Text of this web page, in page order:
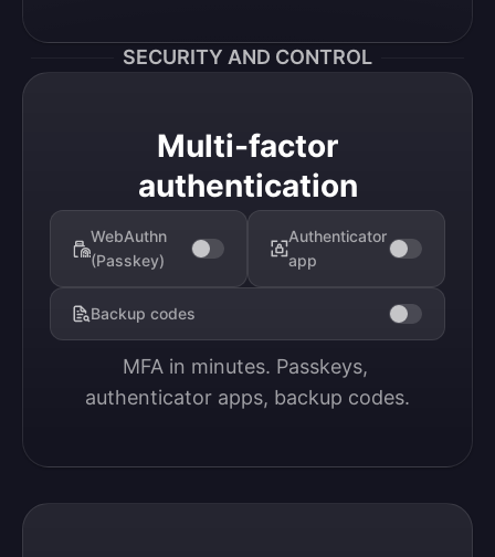
SECURITY AND CONTROL
Multi-factor
authentication
WebAuthn
(Passkey)
Authenticator
app
Backup codes
MFA in minutes. Passkeys,
authenticator apps, backup codes.